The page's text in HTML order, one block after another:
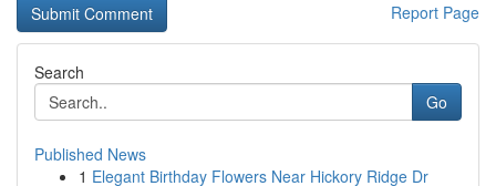
Report Page
Search
Go
Published News
1 Elegant Birthday Flowers Near Hickory Ridge Dr